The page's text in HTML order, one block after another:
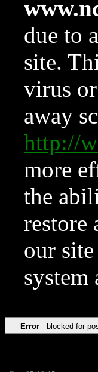
due to
site.
virus
away
http://
more
the
restore
our
Error blocked for